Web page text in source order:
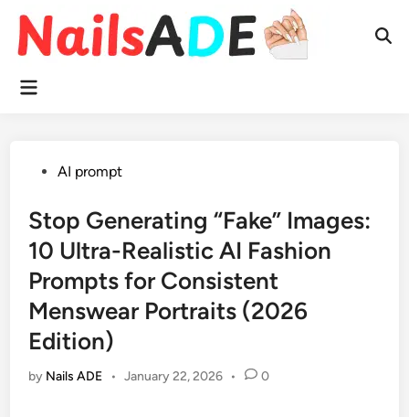
content
Main
PostedAI prompt
Stop Generating “Fake” Images:
10 Ultra-Realistic AI Fashion
Prompts for Consistent
Menswear Portraits (2026
Edition)
by Nails ADE • January 22, 2026 • 0